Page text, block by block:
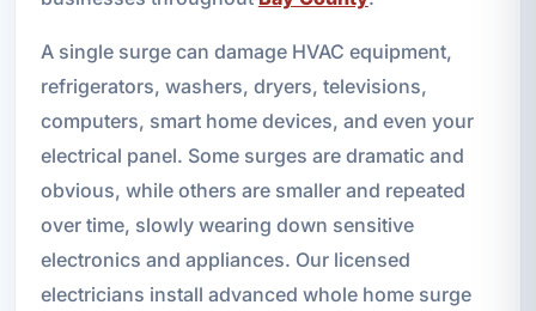
A single surge can damage HVAC equipment,
refrigerators, washers, dryers, televisions,
computers, smart home devices, and even your
electrical panel. Some surges are dramatic and
obvious, while others are smaller and repeated
over time, slowly wearing down sensitive
electronics and appliances. Our licensed
electricians install advanced whole home surge